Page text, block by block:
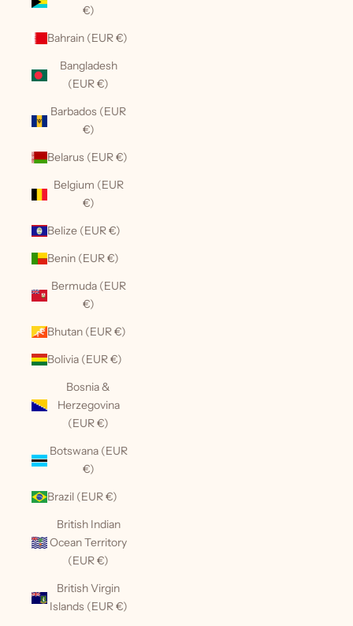
€)
Bahrain (EUR €)
Bangladesh
(EUR €)
Barbados (EUR
€)
Belarus (EUR €)
Belgium (EUR
€)
Belize (EUR €)
Benin (EUR €)
Bermuda (EUR
€)
Bhutan (EUR €)
Bolivia (EUR €)
Bosnia &
Herzegovina
(EUR €)
Botswana (EUR
€)
Brazil (EUR €)
British Indian
Ocean Territory
(EUR €)
British Virgin
Islands (EUR €)